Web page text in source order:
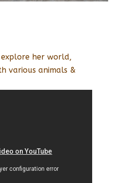
her world,
various animals &